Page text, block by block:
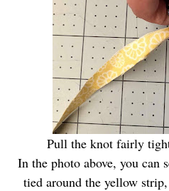
Pull the knot fairly
In the photo above, you can
tied around the yellow